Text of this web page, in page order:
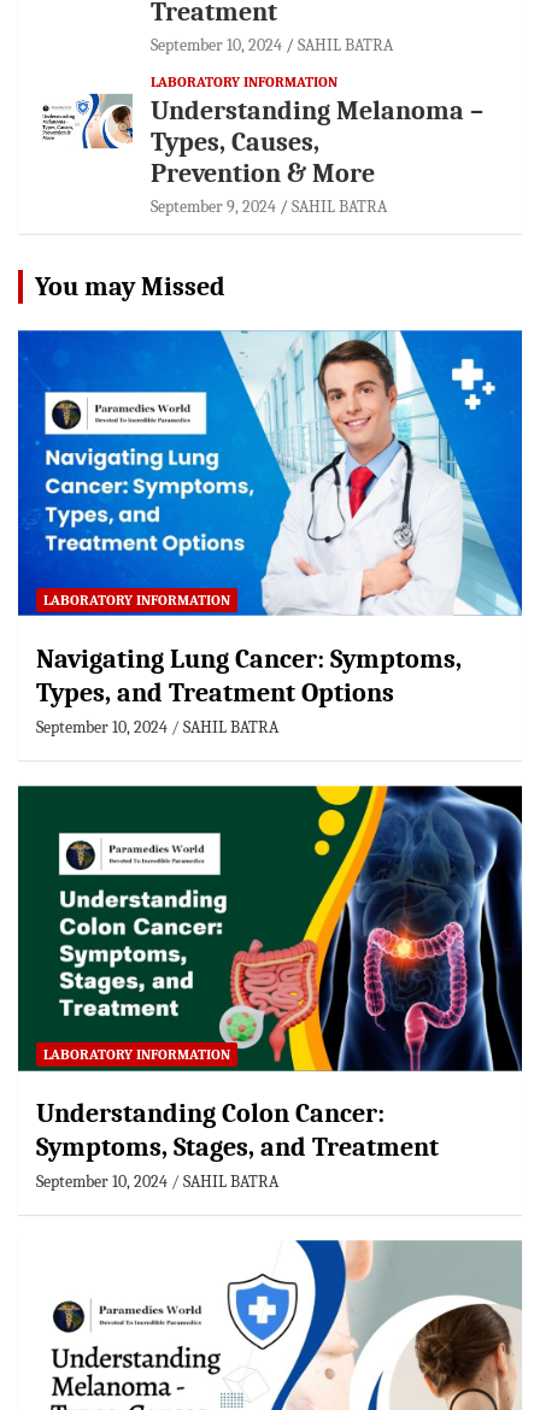
Treatment
September 10, 2024 SAHIL BATRA
LABORATORY INFORMATION
Understanding Melanoma –
Types, Causes,
Prevention & More
September 9, 2024 SAHIL BATRA
You may Missed
LABORATORY INFORMATION
Navigating Lung Cancer: Symptoms,
Types, and Treatment Options
September 10, 2024 SAHIL BATRA
LABORATORY INFORMATION
Understanding Colon Cancer:
Symptoms, Stages, and Treatment
September 10, 2024 SAHIL BATRA